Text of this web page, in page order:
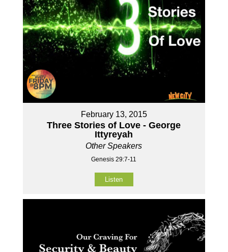
February 13, 2015
Three Stories of Love - George
Ittyreyah
Other Speakers
Genesis 29:7-11
Listen